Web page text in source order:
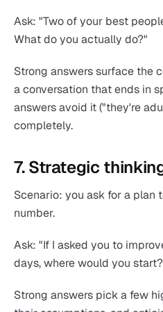
Ask: "Two of your best
What do you actually do?"
Strong answers surface the
a conversation that ends in
answers avoid it ("they're
completely.
7. Strategic
Scenario: you ask for a plan
number.
Ask: "If I asked you to
days, where would you
Strong answers pick a few